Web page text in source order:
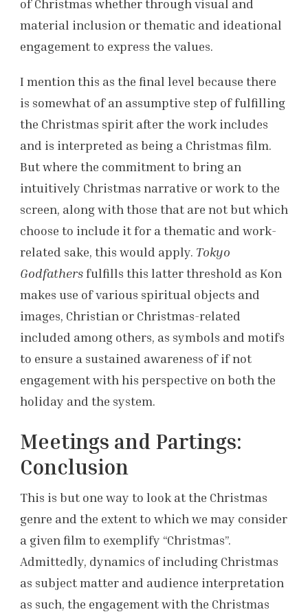
of Christmas whether through visual and
material inclusion or thematic and ideational
engagement to express the values.
I mention this as the final level because there
is somewhat of an assumptive step of fulfilling
the Christmas spirit after the work includes
and is interpreted as being a Christmas film.
But where the commitment to bring an
intuitively Christmas narrative or work to the
screen, along with those that are not but which
choose to include it for a thematic and work-
related sake, this would apply. Tokyo
Godfathersfulfills this latter threshold as Kon
makes use of various spiritual objects and
images, Christian or Christmas-related
included among others, as symbols and motifs
to ensure a sustained awareness of if not
engagement with his perspective on both the
holiday and the system.
Meetings and Partings:
Conclusion
This is but one way to look at the Christmas
genre and the extent to which we may consider
a given film to exemplify “Christmas”.
Admittedly, dynamics of including Christmas
as subject matter and audience interpretation
as such, the engagement with the Christmas